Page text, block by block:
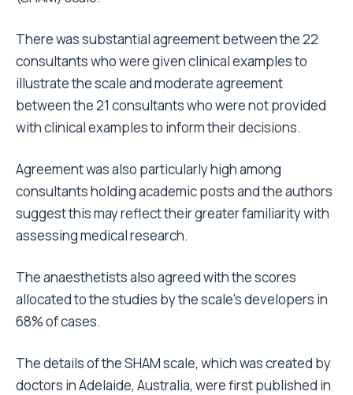
There was substantial agreement between the 22
consultants who were given clinical examples to
illustrate the scale and moderate agreement
between the 21 consultants who were not provided
with clinical examples to inform their decisions.
Agreement was also particularly high among
consultants holding academic posts and the authors
suggest this may reflect their greater familiarity with
assessing medical research.
The anaesthetists also agreed with the scores
allocated to the studies by the scale’s developers in
68% of cases.
The details of the SHAM scale, which was created by
doctors in Adelaide, Australia, were first published in